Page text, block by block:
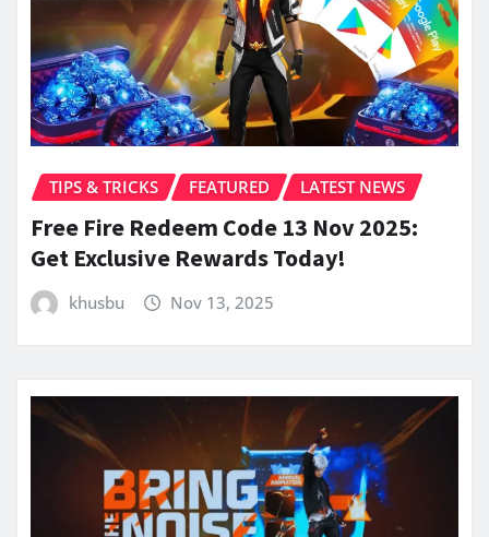
TIPS & TRICKS FEATURED LATEST NEWS
Free Fire Redeem Code 13 Nov 2025:
Get Exclusive Rewards Today!
khusbu Nov 13, 2025